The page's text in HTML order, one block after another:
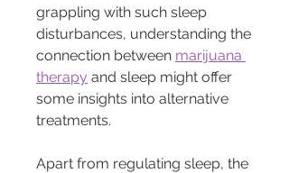
grappling with such sleep
disturbances, understanding the
connection between marijuana
therapy and sleep might offer
some insights into alternative
treatments.
Apart from regulating sleep, the